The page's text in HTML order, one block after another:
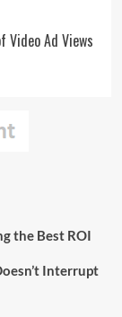
Video Ad Views
the Best ROI
Interrupt